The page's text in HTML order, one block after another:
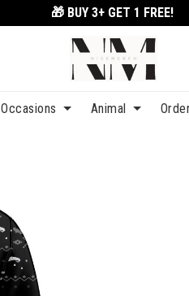
🎁 BUY 3+ GET 1 FREE!
Occasions Animal